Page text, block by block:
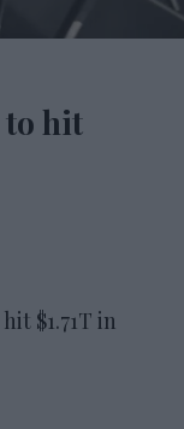
to hit
$1.71T in